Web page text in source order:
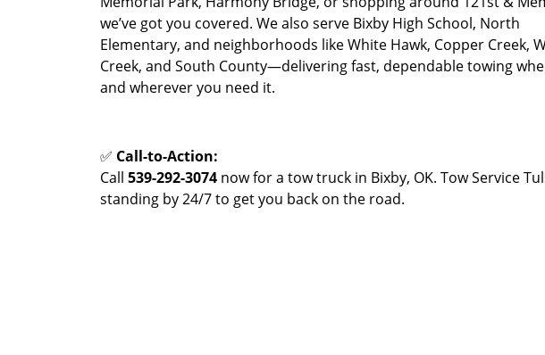
we’ve got you covered. We also serve Bixby High School, North
Elementary, and neighborhoods like White Hawk, Copper Creek,
Creek, and South County—delivering fast, dependable towing
and wherever you need it.
✅ Call-to-Action:
Call 539-292-3074 now for a tow truck in Bixby, OK. Tow Service
standing by 24/7 to get you back on the road.